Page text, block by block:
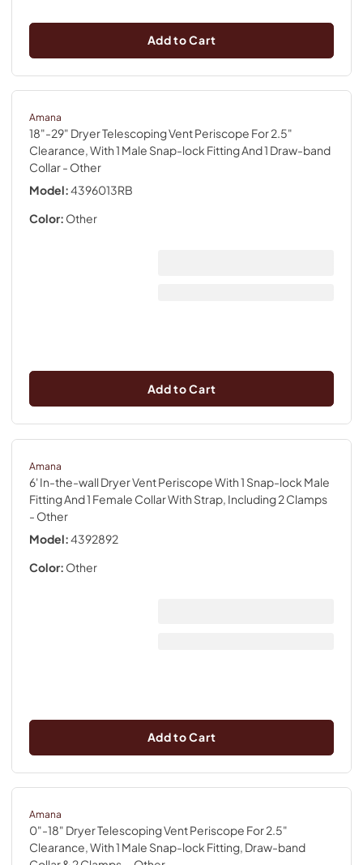
Add to Cart
Amana
18"-29" Dryer Telescoping Vent Periscope For 2.5"
Clearance, With 1 Male Snap-lock Fitting And 1 Draw-band
Collar- Other
Model:4396013RB
Color: Other
Add to Cart
Amana
6' In-the-wall Dryer Vent Periscope With 1 Snap-lock Male
Fitting And 1 Female Collar With Strap, Including 2 Clamps
- Other
Model:4392892
Color: Other
Add to Cart
Amana
0"-18" Dryer Telescoping Vent Periscope For 2.5"
Clearance, With 1 Male Snap-lock Fitting, Draw-band